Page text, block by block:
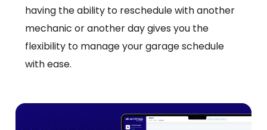
having the ability to reschedule with another
mechanic or another day gives you the
flexibility to manage your garage schedule
with ease.